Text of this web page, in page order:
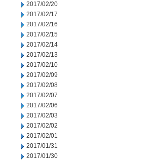
2017/02/20
2017/02/17
2017/02/16
2017/02/15
2017/02/14
2017/02/13
2017/02/10
2017/02/09
2017/02/08
2017/02/07
2017/02/06
2017/02/03
2017/02/02
2017/02/01
2017/01/31
2017/01/30